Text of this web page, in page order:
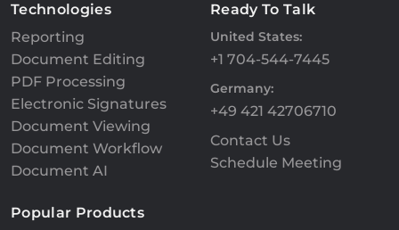
Technologies
Reporting
Document Editing
PDF Processing
Electronic Signatures
Document Viewing
Document Workflow
Document AI
Ready To Talk
United States:
+1 704-544-7445
Germany:
+49 421 42706710
Contact Us
Schedule Meeting
Popular Products